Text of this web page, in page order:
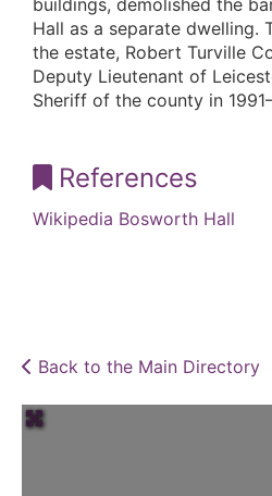
Hall as a separate dwelling.
the estate, Robert Turville
Deputy Lieutenant of
Sheriff of the county in
References
Wikipedia Bosworth Hall
Back to the Main Directory